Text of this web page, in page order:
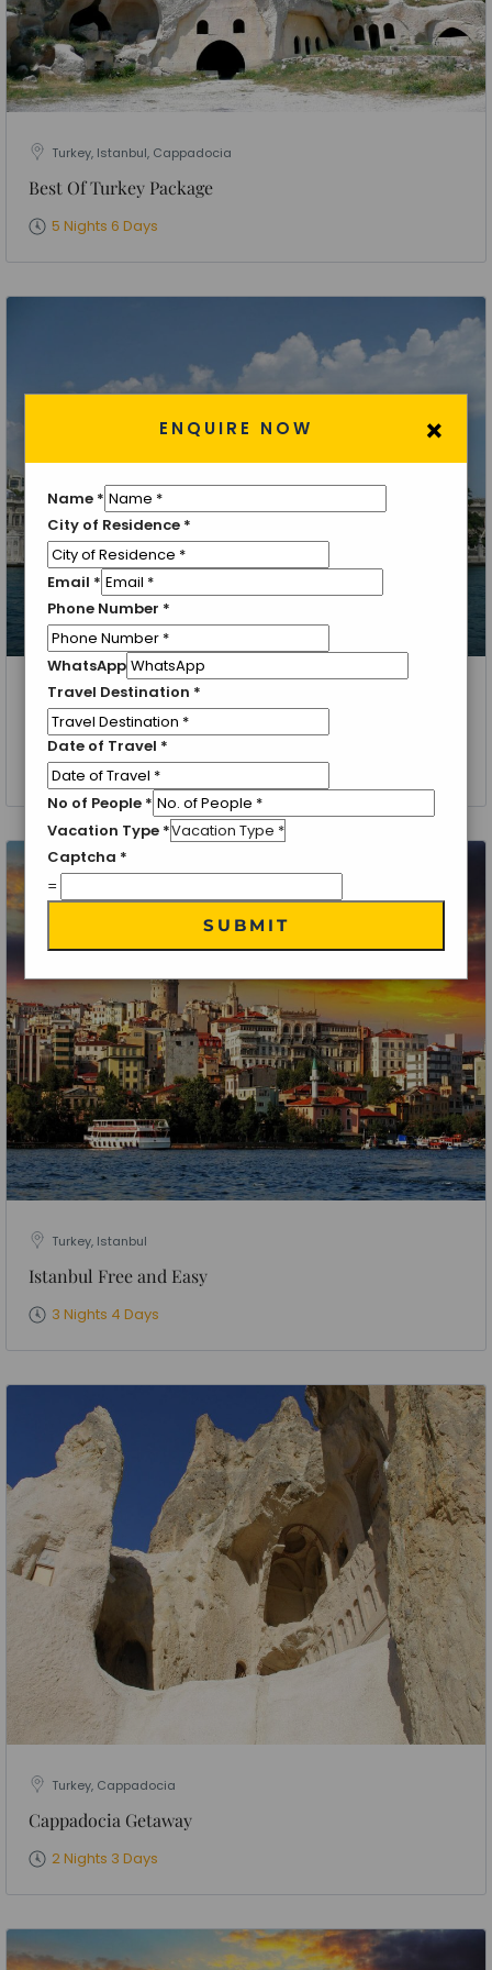
Turkey, Istanbul, Cappadocia
Best Of Turkey Package
5 Nights 6 Days
Turkey, Istanbul
Grand Turkey Package
4 Nights 5 Days
Turkey, Istanbul
Istanbul Free and Easy
3 Nights 4 Days
Turkey, Cappadocia
Cappadocia Getaway
2 Nights 3 Days
×
ENQUIRE NOW
Name *
City of Residence *
Email *
Phone Number *
WhatsApp
Travel Destination *
Date of Travel *
No of People *
Vacation Type *
Captcha *
=
SUBMIT